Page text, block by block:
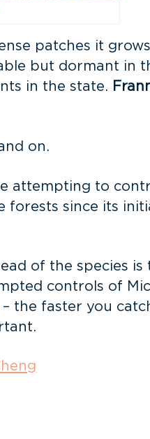
patches it
but dormant in
in the state.
on.
attempting to
forests since its
of the species is
controls of
the faster you